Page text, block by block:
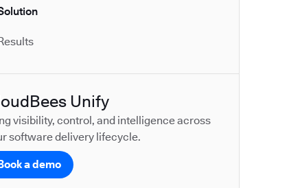
Unify
visibility, control, and intelligence across
software delivery lifecycle.
a demo